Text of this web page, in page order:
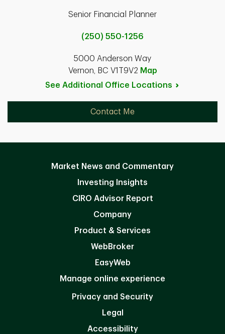
Senior Financial Planner
(250) 550-1256
5000 Anderson Way
Vernon, BC V1T9V2 Map
See Additional Office Locations
Contact Me
Market News and Commentary
Investing Insights
CIRO Advisor Report
Company
Product & Services
WebBroker
EasyWeb
Manage online experience
Privacy and Security
Legal
Accessibility